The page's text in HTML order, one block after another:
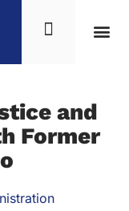
and
Former